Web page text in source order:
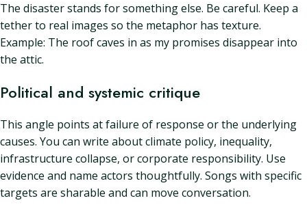
The disaster stands for something else. Be careful. Keep a
tether to real images so the metaphor has texture.
Example: The roof caves in as my promises disappear into
the attic.
Political and systemic critique
This angle points at failure of response or the underlying
causes. You can write about climate policy, inequality,
infrastructure collapse, or corporate responsibility. Use
evidence and name actors thoughtfully. Songs with specific
targets are sharable and can move conversation.